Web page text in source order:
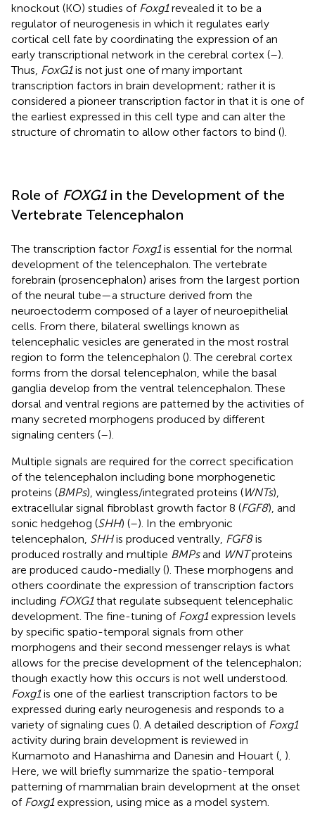
knockout (KO) studies of Foxg1revealed it to be a
regulator of neurogenesis in which it regulates early
cortical cell fate by coordinating the expression of an
early transcriptional network in the cerebral cortex (–).
Thus, FoxG1is not just one of many important
transcription factors in brain development; rather it is
considered a pioneer transcription factor in that it is one of
the earliest expressed in this cell type and can alter the
structure of chromatin to allow other factors to bind ().
Role of FOXG1 in the Development of the
Vertebrate Telencephalon
The transcription factor Foxg1is essential for the normal
development of the telencephalon. The vertebrate
forebrain (prosencephalon) arises from the largest portion
of the neural tube—a structure derived from the
neuroectoderm composed of a layer of neuroepithelial
cells. From there, bilateral swellings known as
telencephalic vesicles are generated in the most rostral
region to form the telencephalon (). The cerebral cortex
forms from the dorsal telencephalon, while the basal
ganglia develop from the ventral telencephalon. These
dorsal and ventral regions are patterned by the activities of
many secreted morphogens produced by different
signaling centers (–).
Multiple signals are required for the correct specification
of the telencephalon including bone morphogenetic
proteins (BMPs), wingless/integrated proteins (WNTs),
extracellular signal fibroblast growth factor 8 (FGF8), and
sonic hedgehog (SHH) (–). In the embryonic
telencephalon, SHHis produced ventrally, FGF8is
produced rostrally and multiple BMPsand WNTproteins
are produced caudo-medially (). These morphogens and
others coordinate the expression of transcription factors
including FOXG1that regulate subsequent telencephalic
development. The fine-tuning of Foxg1expression levels
by specific spatio-temporal signals from other
morphogens and their second messenger relays is what
allows for the precise development of the telencephalon;
though exactly how this occurs is not well understood.
Foxg1is one of the earliest transcription factors to be
expressed during early neurogenesis and responds to a
variety of signaling cues (). A detailed description of Foxg1
activity during brain development is reviewed in
Kumamoto and Hanashima and Danesin and Houart ( ).
Here, we will briefly summarize the spatio-temporal
patterning of mammalian brain development at the onset
of Foxg1expression, using mice as a model system.